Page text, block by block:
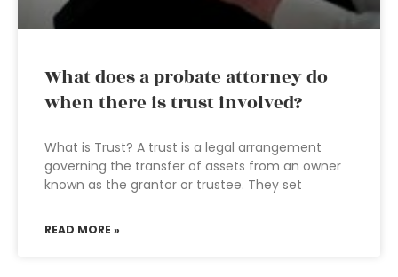
What does a probate attorney do
when there is trust involved?
What is Trust? A trust is a legal arrangement
governing the transfer of assets from an owner
known as the grantor or trustee. They set
READ MORE »